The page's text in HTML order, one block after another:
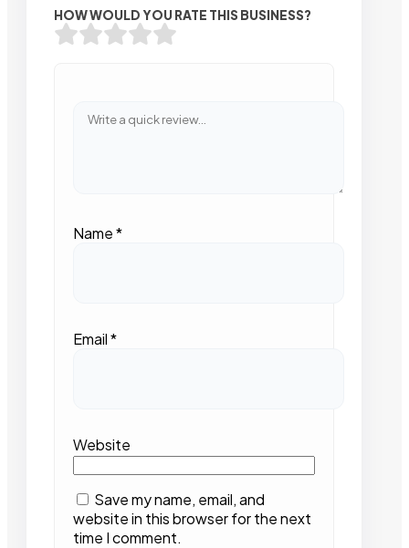
HOW WOULD YOU RATE THIS BUSINESS?
Name*
Email*
Website
Save my name, email, and
website in this browser for the next
time I comment.